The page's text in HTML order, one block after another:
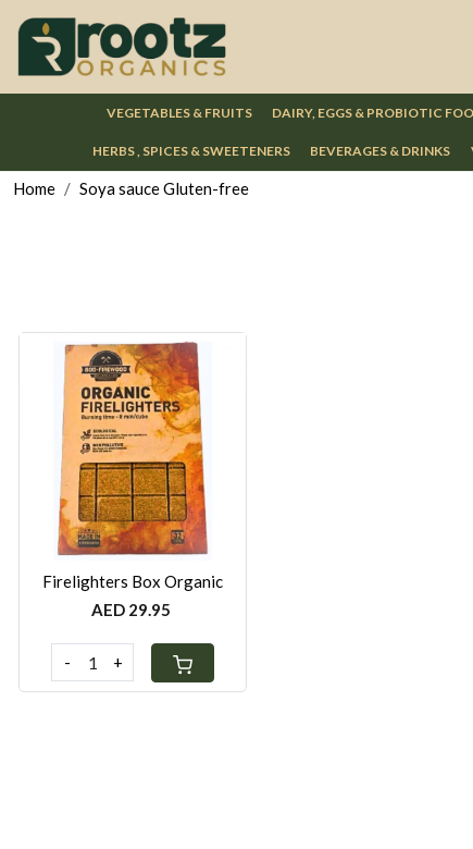
VEGETABLES & FRUITS DAIRY, EGGS & PROBIOTIC
HERBS , SPICES & SWEETENERS BEVERAGES & DRINKS
Home Soya sauce Gluten-free
Loading...
Firelighters Box Organic
AED 29.95
- +